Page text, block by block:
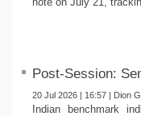
Post-Session:
20 Jul 2026 | 16:57 | Dion
Indian benchmark